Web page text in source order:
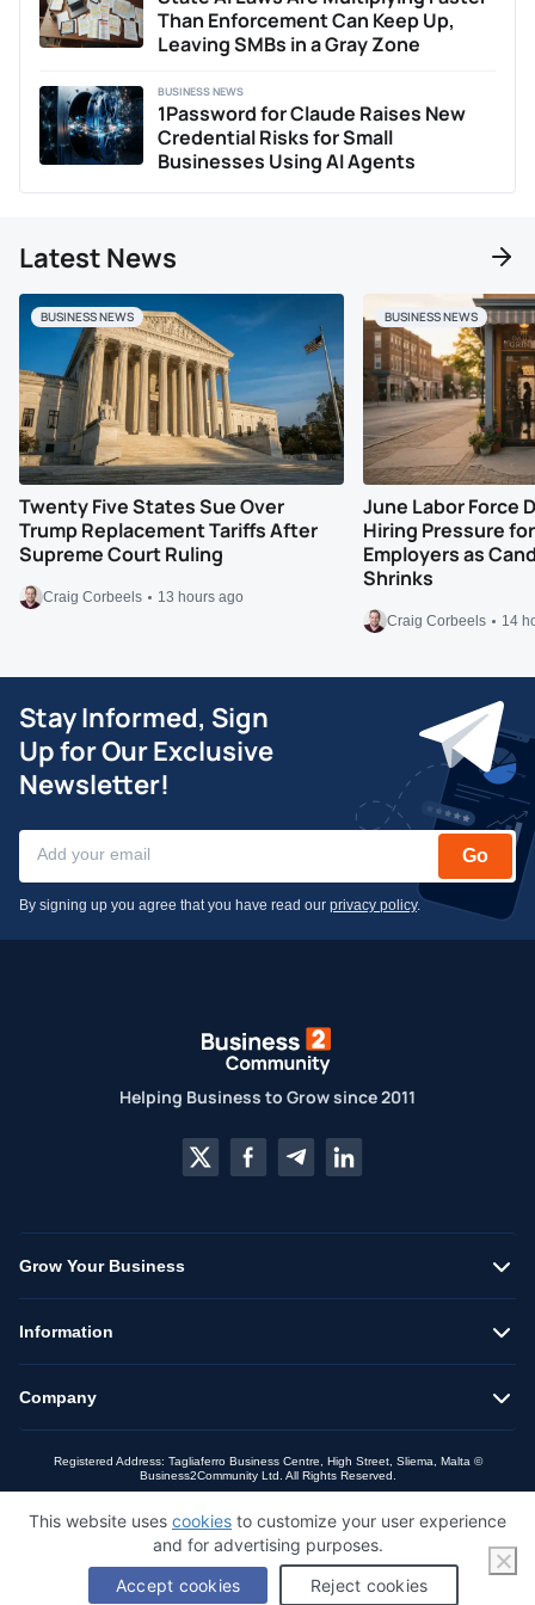
shifts.
Than Enforcement Can Keep Up,
Leaving SMBs in a Gray Zone
1Password for Claude Raises New
Credential Risks for Small
Businesses Using AI Agents
BUSINESS NEWS
Latest News
Twenty Five States Sue Over
Trump Replacement Tariffs After
Supreme Court Ruling
Craig Corbeels 13 hours ago
BUSINESS NEWS
June Labor Force
Hiring Pressure
Employers as
Shrinks
Craig Corbeels 14
BUSINESS NEWS
Stay Informed, Sign
Up for Our Exclusive
Newsletter!
Go
By signing up you agree that you have read our privacy policy.
Helping Business to Grow since 2011
Grow Your Business
Information
Company
Registered Address: Tagliaferro Business Centre, High Street, Sliema, Malta ©
Business2Community Ltd. All Rights Reserved.
This website uses cookies to customize your user experience
and for advertising purposes.
Accept cookies
Reject cookies